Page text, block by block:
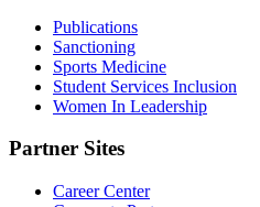
Publications
Sanctioning
Sports Medicine
Student Services Inclusion
Women In Leadership
Partner Sites
Career Center